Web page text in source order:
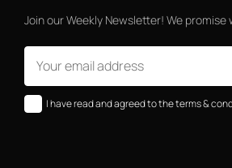
Join our Weekly Newsletter! We promise
I have read and agreed to the terms &